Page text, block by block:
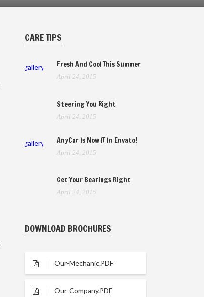
CARE TIPS
gallery Fresh And Cool This Summer
April 24, 2015
Steering You Right
April 24, 2015
gallery AnyCar Is Now IT In Envato!
April 24, 2015
Get Your Bearings Right
April 24, 2015
DOWNLOAD BROCHURES
Our-Mechanic.PDF
Our-Company.PDF